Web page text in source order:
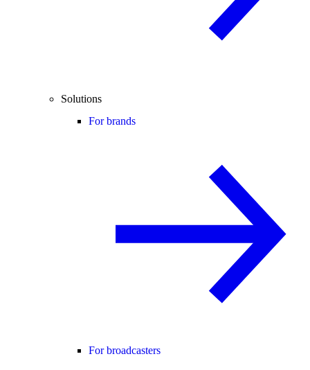
Solutions
For brands
For broadcasters